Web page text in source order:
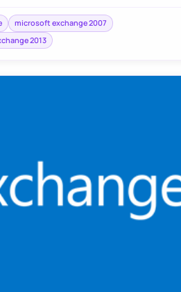
microsoft exchange 2007
2013